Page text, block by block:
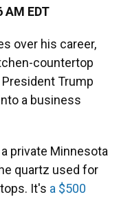
AM EDT
over his career,
countertop
Trump
a business
a private Minnesota
quartz used for
It's a $500